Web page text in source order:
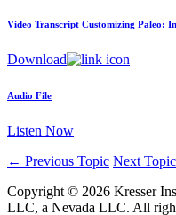
Video Transcript Customizing Paleo:
Download
Audio File
Listen Now
← Previous Topic Next Topic
Copyright © 2026 Kresser
LLC, a Nevada LLC. All